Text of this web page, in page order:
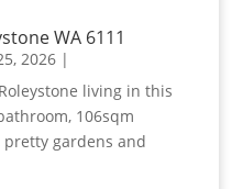
WA 6111
2026|
living in this
106sqm
pretty gardens and